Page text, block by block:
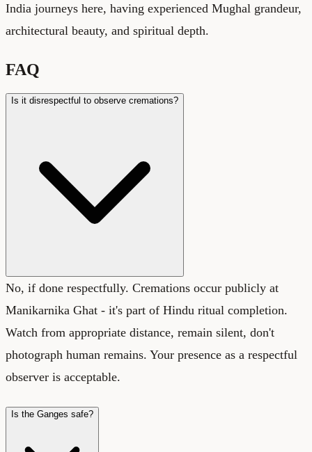
India journeys here, having experienced Mughal grandeur,
architectural beauty, and spiritual depth.
FAQ
Is it disrespectful to observe cremations?
No, if done respectfully. Cremations occur publicly at
Manikarnika Ghat - it's part of Hindu ritual completion.
Watch from appropriate distance, remain silent, don't
photograph human remains. Your presence as a respectful
observer is acceptable.
Is the Ganges safe?